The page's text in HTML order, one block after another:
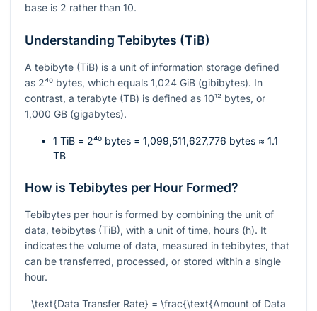
base is 2 rather than 10.
Understanding Tebibytes (TiB)
A tebibyte (TiB) is a unit of information storage defined
as 2⁴⁰ bytes, which equals 1,024 GiB (gibibytes). In
contrast, a terabyte (TB) is defined as 10¹² bytes, or
1,000 GB (gigabytes).
1 TiB = 2⁴⁰ bytes = 1,099,511,627,776 bytes ≈ 1.1
TB
How is Tebibytes per Hour Formed?
Tebibytes per hour is formed by combining the unit of
data, tebibytes (TiB), with a unit of time, hours (h). It
indicates the volume of data, measured in tebibytes, that
can be transferred, processed, or stored within a single
hour.
\text{Data Transfer Rate} = \frac{\text{Amount of Data